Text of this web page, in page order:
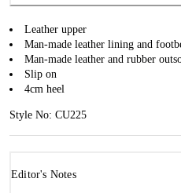
Leather upper
Man-made leather lining and
Man-made leather and rubber
Slip on
4cm heel
Style No: CU225
Editor's Notes